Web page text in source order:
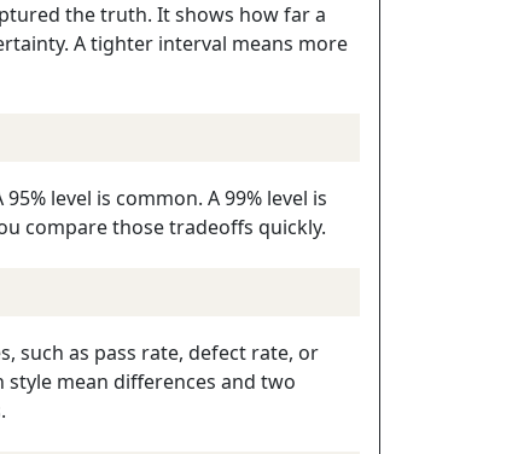
the truth. It shows how far a
A tighter interval means more
level is common. A 99% level is
compare those tradeoffs quickly.
such as pass rate, defect rate, or
mean differences and two